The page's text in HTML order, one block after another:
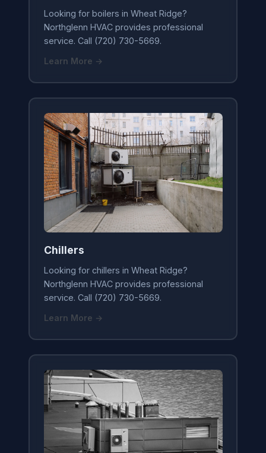
Looking for boilers in Wheat Ridge?
Northglenn HVAC provides professional
service. Call (720) 730-5669.
Learn More →
Chillers
Looking for chillers in Wheat Ridge?
Northglenn HVAC provides professional
service. Call (720) 730-5669.
Learn More →